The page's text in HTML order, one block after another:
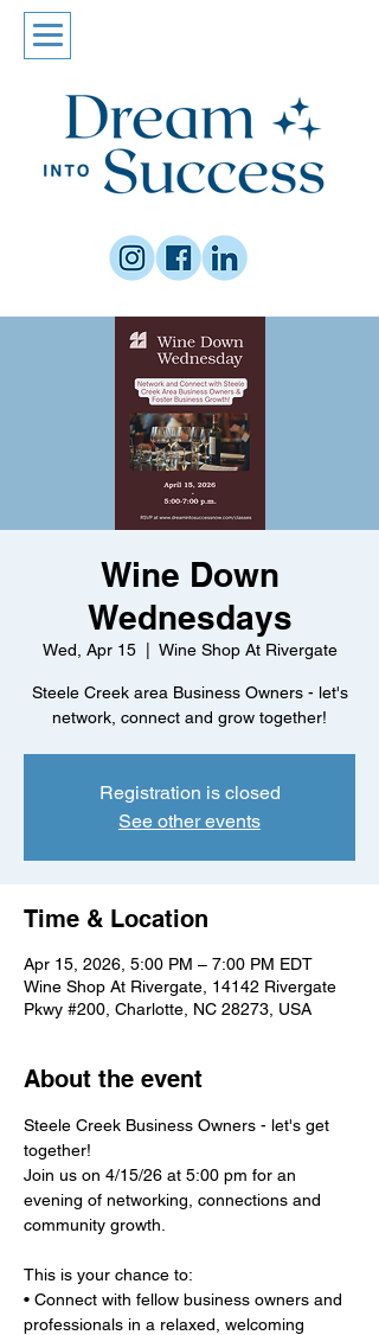
Wine Down
Wednesdays
Wed, Apr 15
  |
Wine Shop At Rivergate
Steele Creek area Business Owners - let's
network, connect and grow together!
Registration is closed
See other events
Time & Location
Apr 15, 2026, 5:00 PM – 7:00 PM EDT
Wine Shop At Rivergate, 14142 Rivergate
Pkwy #200, Charlotte, NC 28273, USA
About the event
Steele Creek Business Owners - let's get
together!
Join us on 4/15/26 at 5:00 pm for an
evening of networking, connections and
community growth.
This is your chance to:
• Connect with fellow business owners and
professionals in a relaxed, welcoming